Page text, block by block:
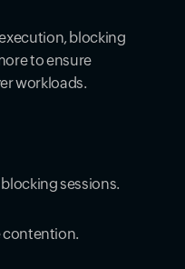
blocking
to ensure
workloads.
sessions.
contention.